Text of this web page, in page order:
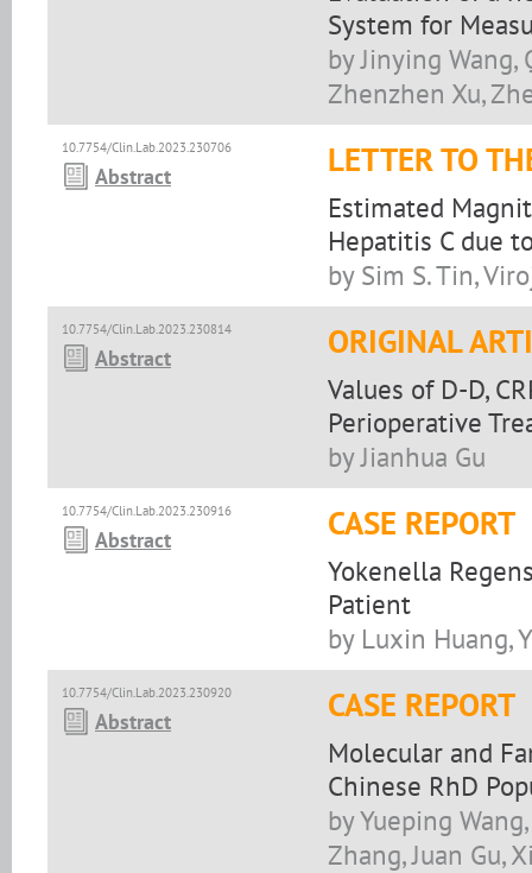
System for
by Jinying Wang,
Zhenzhen Xu,
10.7754/Clin.Lab.2023.230706
Abstract LETTER TO
Estimated
Hepatitis C due
by Sim S. Tin,
10.7754/Clin.Lab.2023.230814
Abstract ORIGINAL
Values of D-D,
Perioperative
by Jianhua Gu
10.7754/Clin.Lab.2023.230916
Abstract CASE REPORT
Yokenella
Patient
by Luxin Huang,
10.7754/Clin.Lab.2023.230920
Abstract CASE REPORT
Molecular and
Chinese RhD
by Yueping
Zhang, Juan Gu,